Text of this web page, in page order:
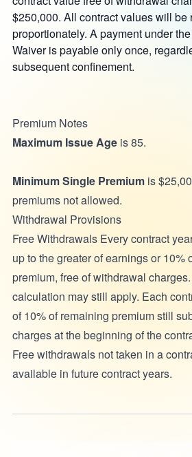
$250,000. All contract values will be
proportionately. A payment under
Waiver is payable only once,
subsequent confinement.
Premium Notes
Maximum Issue Ageis 85.
Minimum Single Premiumis
premiums not allowed.
Withdrawal Provisions
Free Withdrawals Every contract
up to the greater of earnings or 10%
premium, free of withdrawal
calculation may still apply. Each
of 10% of remaining premium still
charges at the beginning of the
Free withdrawals not taken in a
available in future contract years.